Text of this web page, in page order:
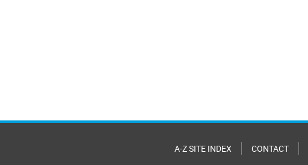
A-Z SITE INDEX CONTACT